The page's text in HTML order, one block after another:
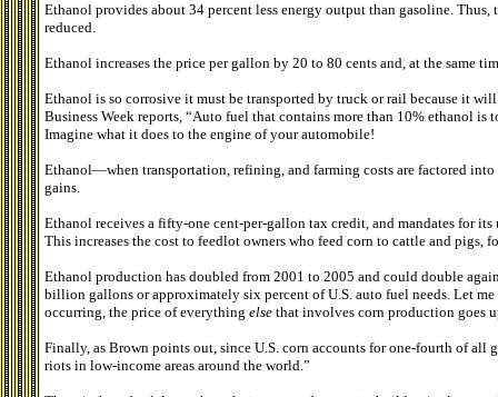
Ethanol provides about 34 percent less energy output than gasoline.
reduced.
Ethanol increases the price per gallon by 20 to 80 cents and, at the same
Ethanol is so corrosive it must be transported by truck or rail because it
Business Week reports, “Auto fuel that contains more than 10% ethanol is
Imagine what it does to the engine of your automobile!
Ethanol—when transportation, refining, and farming costs are factored
gains.
Ethanol receives a fifty-one cent-per-gallon tax credit, and mandates for
This increases the cost to feedlot owners who feed corn to cattle and pigs,
Ethanol production has doubled from 2001 to 2005 and could double
billion gallons or approximately six percent of U.S. auto fuel needs. Let
occurring, the price of everything else that involves corn production goes
Finally, as Brown points out, since U.S. corn accounts for one-fourth of all
riots in low-income areas around the world.”